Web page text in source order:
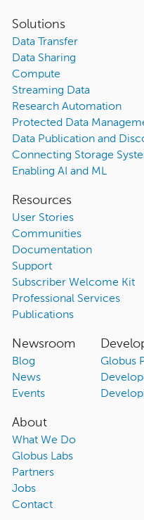
Solutions
Data Transfer
Data Sharing
Compute
Streaming Data
Research Automation
Protected Data
Data Publication and
Connecting Storage
Enabling AI and ML
Resources
User Stories
Communities
Documentation
Support
Subscriber Welcome Kit
Professional Services
Publications
Newsroom
Blog
News
Events
Globus
About
What We Do
Globus Labs
Partners
Jobs
Contact